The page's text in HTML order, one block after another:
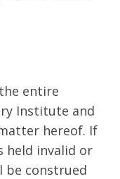
entire
Institute and
hereof. If
held invalid or
be construed